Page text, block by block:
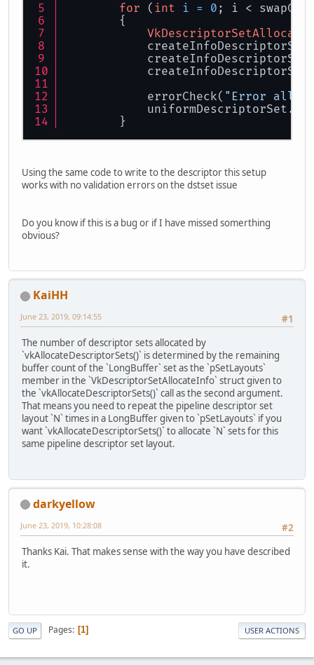
for ( int i = 0 ; i <
{
errorCheck( "Error
}
Using the same code to write to the descriptor this setup
works with no validation errors on the dstset issue
Do you know if this is a bug or if I have missed somerthing
obvious?
KaiHH
#1
June 23, 2019, 09:14:55
The number of descriptor sets allocated by
`vkAllocateDescriptorSets()` is determined by the remaining
buffer count of the `LongBuffer` set as the `pSetLayouts`
member in the `VkDescriptorSetAllocateInfo` struct given to
the `vkAllocateDescriptorSets()` call as the second argument.
That means you need to repeat the pipeline descriptor set
layout `N` times in a LongBuffer given to `pSetLayouts` if you
want `vkAllocateDescriptorSets()` to allocate `N` sets for this
same pipeline descriptor set layout.
darkyellow
#2
June 23, 2019, 10:28:08
Thanks Kai. That makes sense with the way you have described
it.
GO UP Pages 1 USER ACTIONS